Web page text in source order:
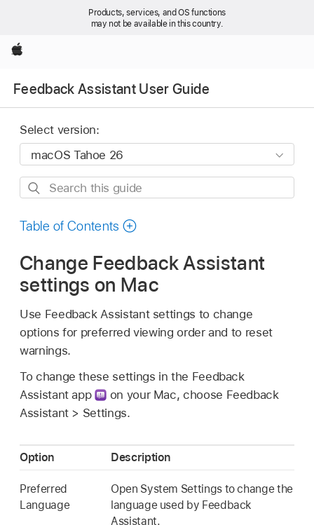
Products, services, and OS functions
may not be available in this country.
Apple
Feedback Assistant User Guide
Select version:
Search
guide
Table of Contents
Change Feedback Assistant
settings on Mac
Use Feedback Assistant settings to change
options for preferred viewing order and to reset
warnings.
To change these settings in the Feedback
Assistant app
on your Mac, choose Feedback
Assistant > Settings.
Option Description
Preferred
Language
Open System Settings to change the
language used by Feedback
Assistant.